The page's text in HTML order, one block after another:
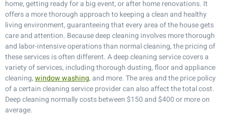
home, getting ready for a big event, or after home renovations. It
offers a more thorough approach to keeping a clean and healthy
living environment, guaranteeing that every area of the house gets
care and attention. Because deep cleaning involves more thorough
and labor-intensive operations than normal cleaning, the pricing of
these services is often different. A deep cleaning service covers a
variety of services, including thorough dusting, floor and appliance
cleaning,window washing, and more. The area and the price policy
of a certain cleaning service provider can also affect the total cost.
Deep cleaning normally costs between $150 and $400 or more on
average.